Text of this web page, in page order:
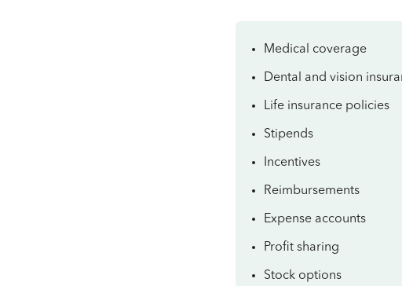
Medical coverage
Dental and vision
Life insurance policies
Stipends
Incentives
Reimbursements
Expense accounts
Profit sharing
Stock options